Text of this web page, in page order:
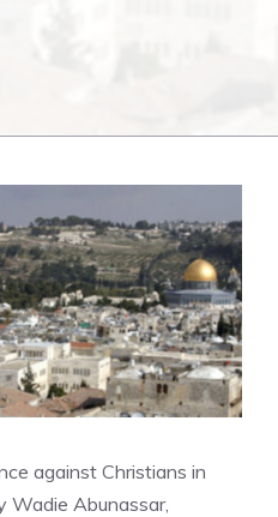
against Christians in
Wadie Abunassar,